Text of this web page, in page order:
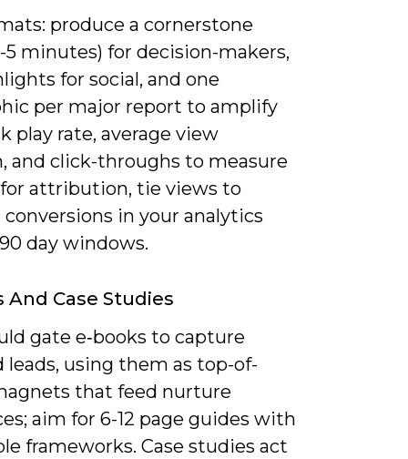
produce a cornerstone
5 minutes) for decision-makers,
for social, and one
per major report to amplify
play rate, average view
and click-throughs to measure
attribution, tie views to
conversions in your analytics
day windows.
And Case Studies
gate e‑books to capture
leads, using them as top-of-
that feed nurture
aim for 6-12 page guides with
frameworks. Case studies act